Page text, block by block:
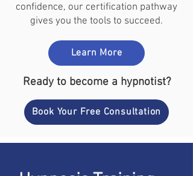
confidence, our certification pathway
gives you the tools to succeed.
Learn More
Ready to become a hypnotist?
Book Your Free Consultation